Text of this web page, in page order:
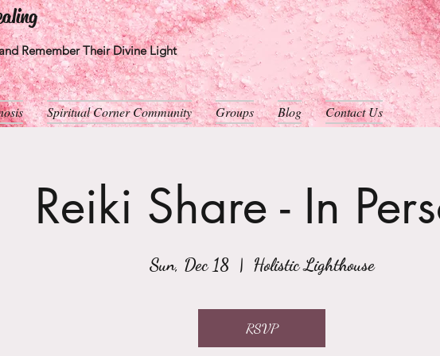
Remember Their Divine Light
Spiritual Corner Community Groups Blog Contact Us
Reiki Share - In
Sun, Dec 18
  |
Holistic Lighthouse
RSVP